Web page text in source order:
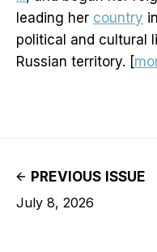
leading her country
political and cultural
Russian territory. [
PREVIOUS ISSUE
July 8, 2026